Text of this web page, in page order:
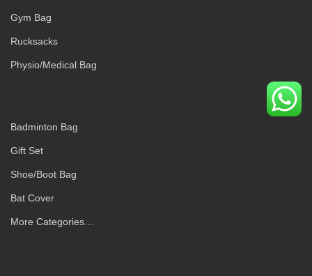
Gym Bag
Rucksacks
Physio/Medical Bag
Badminton Bag
Gift Set
Shoe/Boot Bag
Bat Cover
More Categories…